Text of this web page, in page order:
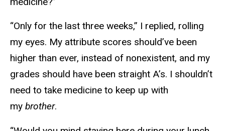
“Only for the last three weeks,” I replied, rolling
my eyes. My attribute scores should’ve been
higher than ever, instead of nonexistent, and my
grades should have been straight A’s. I shouldn’t
need to take medicine to keep up with
my brother.